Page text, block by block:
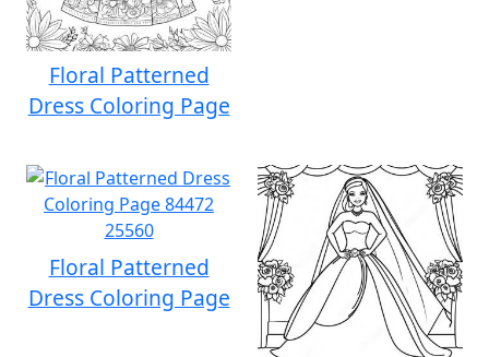
Floral Patterned
Dress Coloring Page
Floral Patterned
Dress Coloring Page